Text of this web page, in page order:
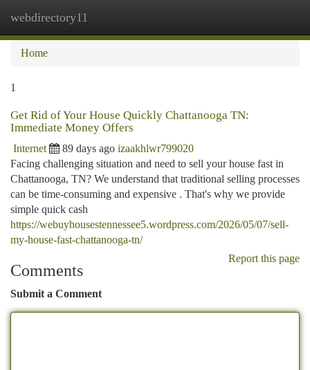
webdirectory11
Home
1
Get Rid of Your House Quickly Chattanooga TN:
Immediate Money Offers
Internet 89 days ago izaakhlwr799020
Facing challenging situation and need to sell your house fast in
Chattanooga, TN? We understand that traditional selling processes
can be time-consuming and expensive . That's why we provide
simple quick cash
https://webuyhousestennessee5.wordpress.com/2026/05/07/sell-
my-house-fast-chattanooga-tn/
Report this page
Comments
Submit a Comment